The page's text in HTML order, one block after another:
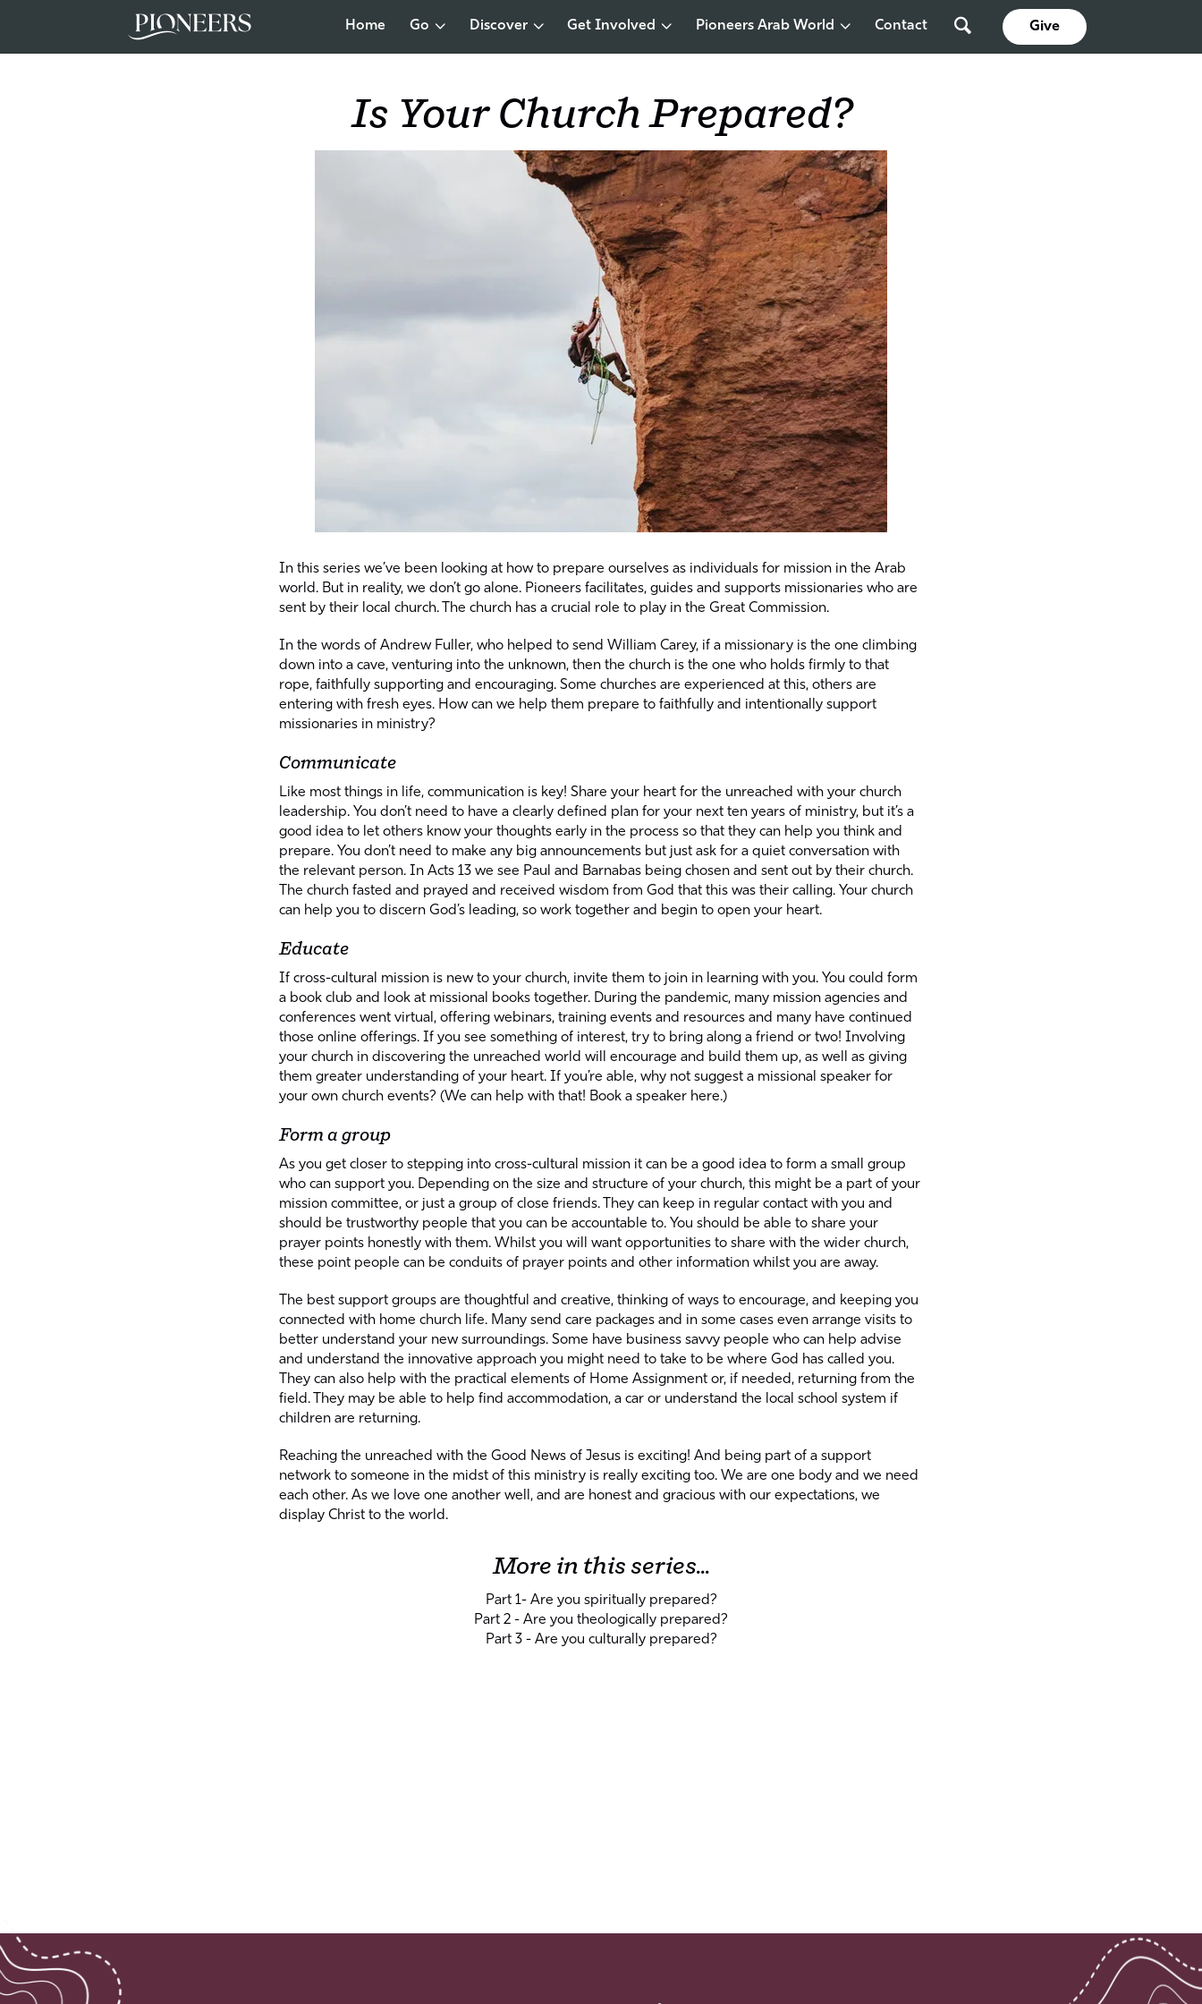
Home Go Discover Get Involved Pioneers Arab World Contact Give
Is Your Church Prepared?
In this series we’ve been looking at how to prepare ourselves as individuals for mission in the Arab
world. But in reality, we don’t go alone. Pioneers facilitates, guides and supports missionaries who are
sent by their local church. The church has a crucial role to play in the Great Commission.
In the words of Andrew Fuller, who helped to send William Carey, if a missionary is the one climbing
down into a cave, venturing into the unknown, then the church is the one who holds firmly to that
rope, faithfully supporting and encouraging. Some churches are experienced at this, others are
entering with fresh eyes. How can we help them prepare to faithfully and intentionally support
missionaries in ministry?
Communicate
Like most things in life, communication is key! Share your heart for the unreached with your church
leadership. You don’t need to have a clearly defined plan for your next ten years of ministry, but it’s a
good idea to let others know your thoughts early in the process so that they can help you think and
prepare. You don’t need to make any big announcements but just ask for a quiet conversation with
the relevant person. In Acts 13 we see Paul and Barnabas being chosen and sent out by their church.
The church fasted and prayed and received wisdom from God that this was their calling. Your church
can help you to discern God’s leading, so work together and begin to open your heart.
Educate
If cross-cultural mission is new to your church, invite them to join in learning with you. You could form
a book club and look at missional books together. During the pandemic, many mission agencies and
conferences went virtual, offering webinars, training events and resources and many have continued
those online offerings. If you see something of interest, try to bring along a friend or two! Involving
your church in discovering the unreached world will encourage and build them up, as well as giving
them greater understanding of your heart. If you’re able, why not suggest a missional speaker for
your own church events? (We can help with that! Book a speaker here.)
Form a group
As you get closer to stepping into cross-cultural mission it can be a good idea to form a small group
who can support you. Depending on the size and structure of your church, this might be a part of your
mission committee, or just a group of close friends. They can keep in regular contact with you and
should be trustworthy people that you can be accountable to. You should be able to share your
prayer points honestly with them. Whilst you will want opportunities to share with the wider church,
these point people can be conduits of prayer points and other information whilst you are away.
The best support groups are thoughtful and creative, thinking of ways to encourage, and keeping you
connected with home church life. Many send care packages and in some cases even arrange visits to
better understand your new surroundings. Some have business savvy people who can help advise
and understand the innovative approach you might need to take to be where God has called you.
They can also help with the practical elements of Home Assignment or, if needed, returning from the
field. They may be able to help find accommodation, a car or understand the local school system if
children are returning.
Reaching the unreached with the Good News of Jesus is exciting! And being part of a support
network to someone in the midst of this ministry is really exciting too. We are one body and we need
each other. As we love one another well, and are honest and gracious with our expectations, we
display Christ to the world.
More in this series...
Part 1- Are you spiritually prepared?
Part 2 - Are you theologically prepared?
Part 3 - Are you culturally prepared?